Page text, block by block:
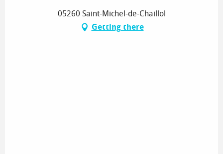
05260 Saint-Michel-de-Chaillol
Getting there